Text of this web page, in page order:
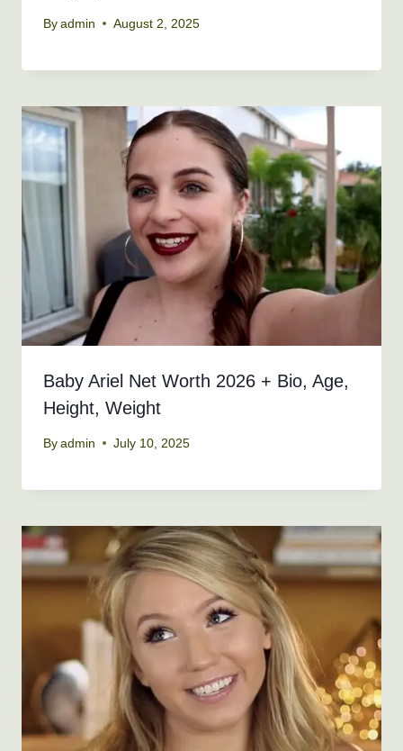
By admin August 2, 2025
Baby Ariel Net Worth 2026 + Bio, Age,
Height, Weight
By admin July 10, 2025